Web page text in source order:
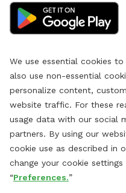
We use essential cookies
also use non-essential
personalize content,
website traffic. For these
usage data with our social
partners. By using our
cookie use as described in
change your cookie
“Preferences.”